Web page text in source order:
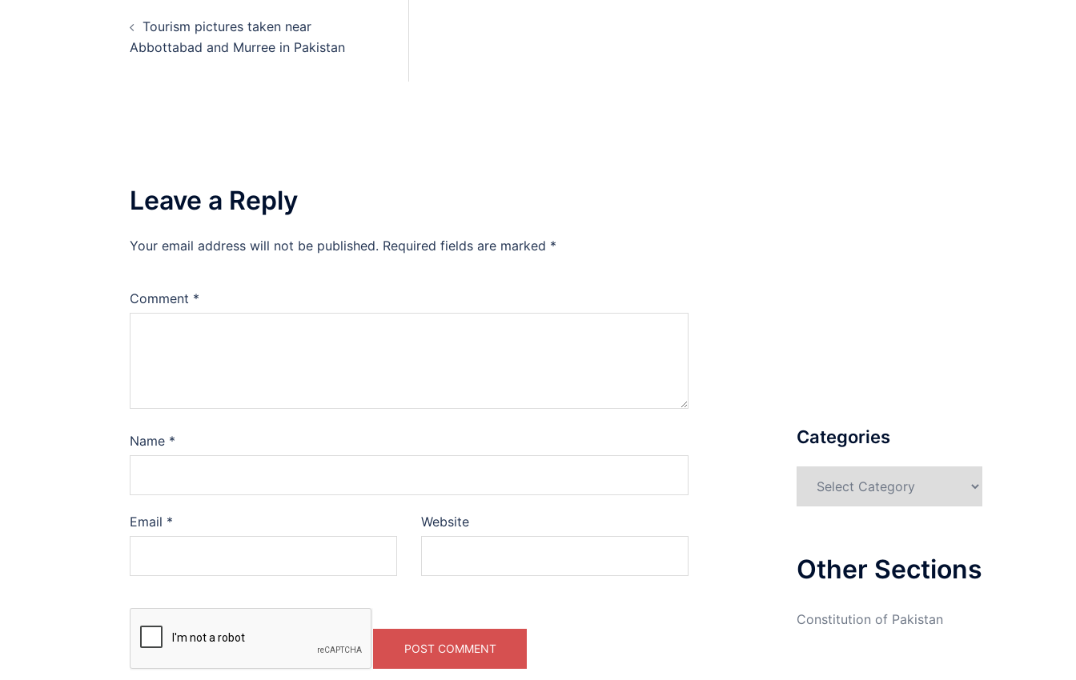
navigation
Tourism pictures taken near
Abbottabad and Murree in Pakistan
Leave a Reply
Your email address will not be published. Required fields are marked *
Comment *
Name *
Email * Website
Categories
Other Sections
Constitution of Pakistan